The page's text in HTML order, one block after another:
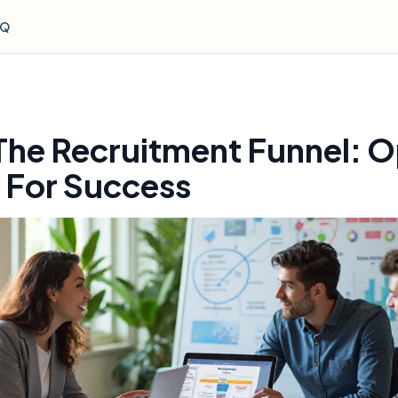
Recruitment Funnel:
Success